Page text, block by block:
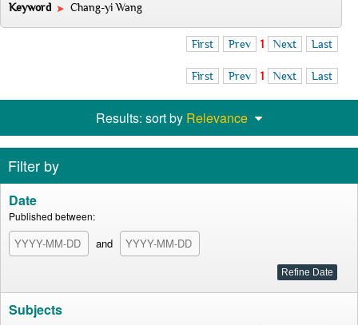
Keyword
Chang-yi Wang
First Prev 1 Next Last
First Prev 1 Next Last
Results: sort by Relevance
Filter by
Date
Published between:
and
Subjects